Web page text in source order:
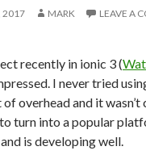
2017 MARK LEAVE A
recently in ionic 3 (
I never tried
overhead and it wasn’t
turn into a popular
is developing well.